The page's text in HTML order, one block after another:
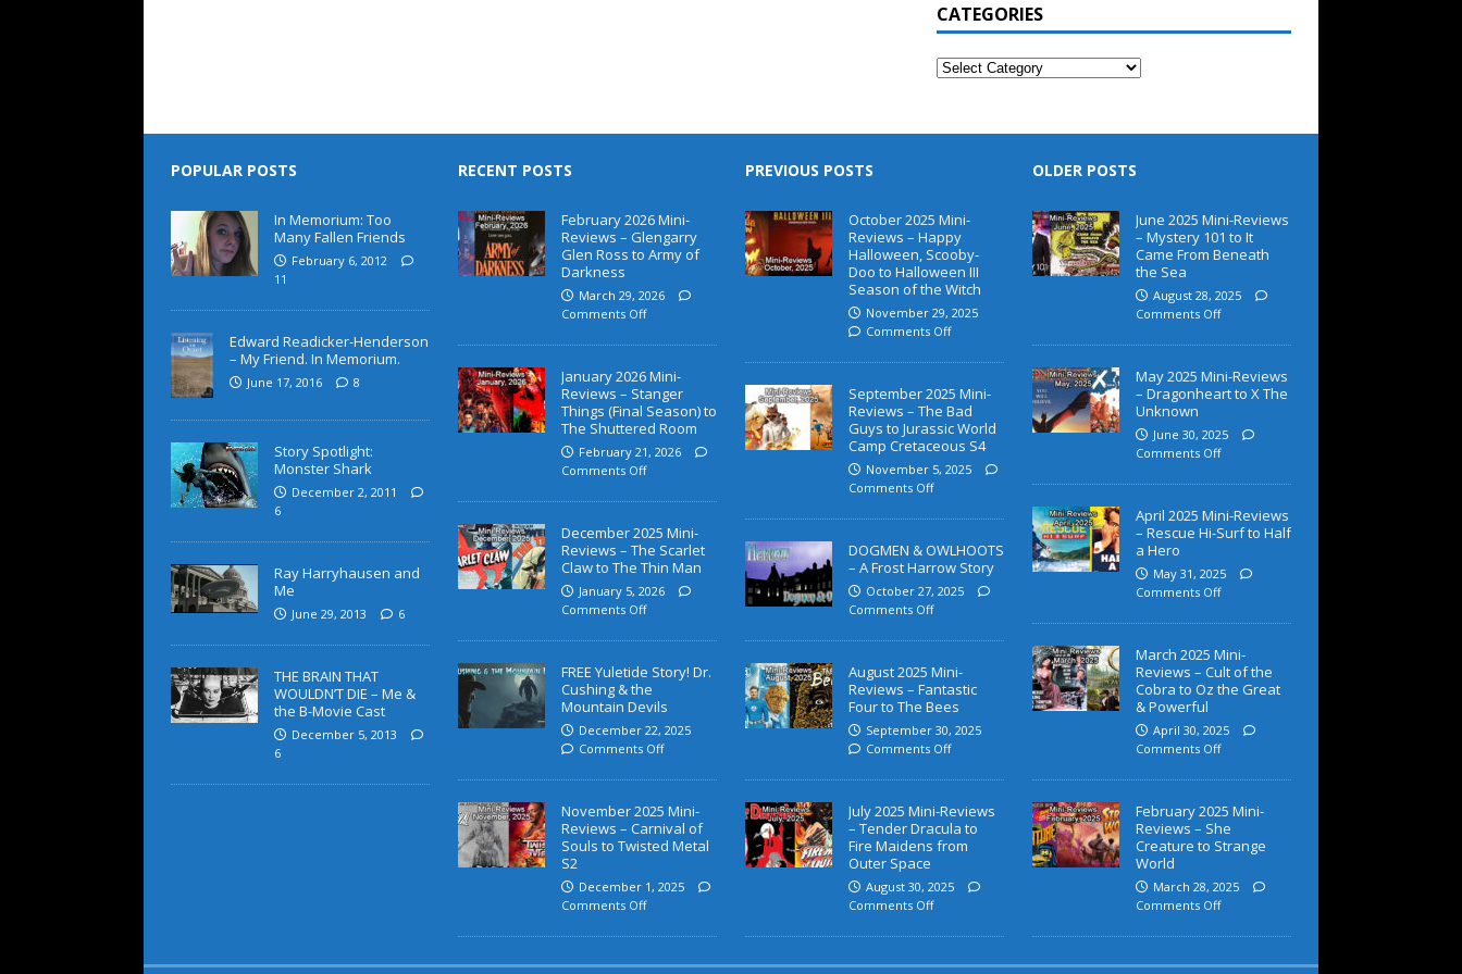
CATEGORIES
POPULAR POSTS
In Memorium: Too
Many Fallen Friends
February 6, 2012
11
Edward Readicker-Henderson
– My Friend. In Memorium.
June 17, 2016 8
Story Spotlight:
Monster Shark
December 2, 2011
6
Ray Harryhausen and
Me
June 29, 2013 6
THE BRAIN THAT
WOULDN’T DIE – Me &
the B-Movie Cast
December 5, 2013
6
RECENT POSTS
February 2026 Mini-
Reviews – Glengarry
Glen Ross to Army of
Darkness
March 29, 2026
Comments Off
January 2026 Mini-
Reviews – Stanger
Things (Final Season) to
The Shuttered Room
February 21, 2026
Comments Off
December 2025 Mini-
Reviews – The Scarlet
Claw to The Thin Man
January 5, 2026
Comments Off
FREE Yuletide Story! Dr.
Cushing & the
Mountain Devils
December 22, 2025
Comments Off
November 2025 Mini-
Reviews – Carnival of
Souls to Twisted Metal
S2
December 1, 2025
Comments Off
PREVIOUS POSTS
October 2025 Mini-
Reviews – Happy
Halloween, Scooby-
Doo to Halloween III
Season of the Witch
November 29, 2025
Comments Off
September 2025 Mini-
Reviews – The Bad
Guys to Jurassic World
Camp Cretaceous S4
November 5, 2025
Comments Off
DOGMEN & OWLHOOTS
– A Frost Harrow Story
October 27, 2025
Comments Off
August 2025 Mini-
Reviews – Fantastic
Four to The Bees
September 30, 2025
Comments Off
July 2025 Mini-Reviews
– Tender Dracula to
Fire Maidens from
Outer Space
August 30, 2025
Comments Off
OLDER POSTS
June 2025 Mini-Reviews
– Mystery 101 to It
Came From Beneath
the Sea
August 28, 2025
Comments Off
May 2025 Mini-Reviews
– Dragonheart to X The
Unknown
June 30, 2025
Comments Off
April 2025 Mini-Reviews
– Rescue Hi-Surf to Half
a Hero
May 31, 2025
Comments Off
March 2025 Mini-
Reviews – Cult of the
Cobra to Oz the Great
& Powerful
April 30, 2025
Comments Off
February 2025 Mini-
Reviews – She
Creature to Strange
World
March 28, 2025
Comments Off